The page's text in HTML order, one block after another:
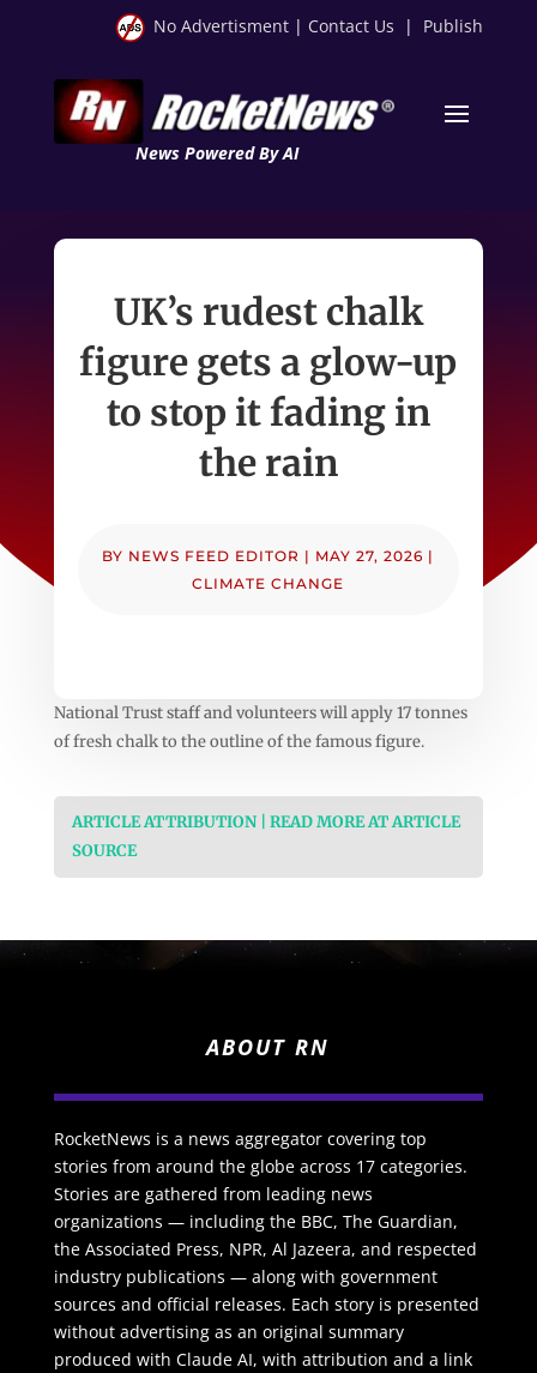
No Advertisment | Contact Us | Publish
News Powered By AI
UK’s rudest chalk
figure gets a glow-up
to stop it fading in
the rain
BY NEWS FEED EDITOR | MAY 27, 2026 |
CLIMATE CHANGE
National Trust staff and volunteers will apply 17 tonnes
of fresh chalk to the outline of the famous figure.
ARTICLE ATTRIBUTION | READ MORE AT ARTICLE
SOURCE
ABOUT RN
RocketNews is a news aggregator covering top
stories from around the globe across 17 categories.
Stories are gathered from leading news
organizations — including the BBC, The Guardian,
the Associated Press, NPR, Al Jazeera, and respected
industry publications — along with government
sources and official releases. Each story is presented
without advertising as an original summary
produced with Claude AI, with attribution and a link